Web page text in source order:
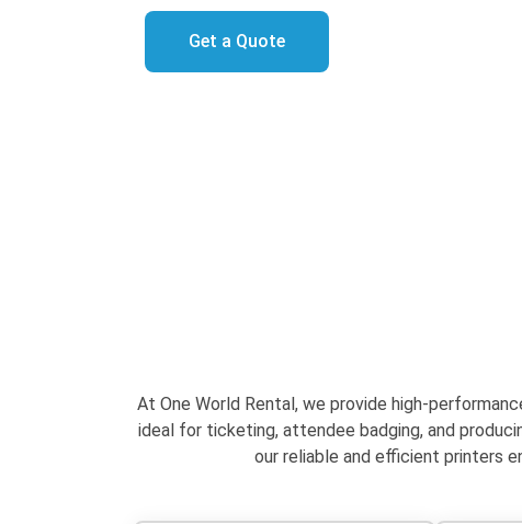
Get a Quote
At One World Rental, we provide high-
ideal for ticketing, attendee badging, and
our reliable and efficient printers